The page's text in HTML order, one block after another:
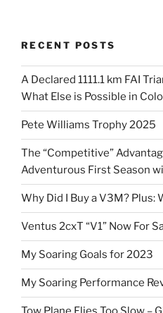
RECENT POSTS
A Declared 1111.1 km FAI
What Else is Possible in
Pete Williams Trophy 2025
The “Competitive”
Adventurous First Season
Why Did I Buy a V3M? Plus:
Ventus 2cxT “V1” Now For
My Soaring Goals for 2023
My Soaring Performance